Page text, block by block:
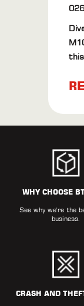
026
out
WHY CHOOSE
See why we're the
business.
CRASH AND